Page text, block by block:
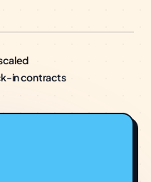
in contracts